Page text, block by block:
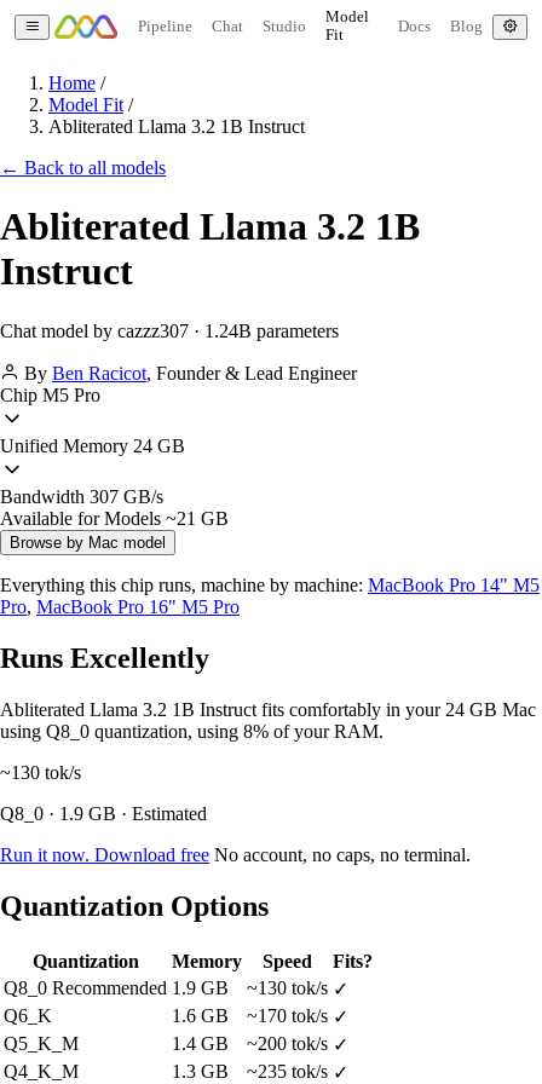
Pipeline Chat Studio
Model
Fit
Docs Blog
Home /
Model Fit /
Abliterated Llama 3.2 1B Instruct
← Back to all models
Abliterated Llama 3.2 1B
Instruct
Chat model by cazzz307 · 1.24B parameters
By Ben Racicot, Founder & Lead Engineer
Chip M5 Pro
Unified Memory 24 GB
Bandwidth 307 GB/s
Available for Models ~21 GB
Browse by Mac model
Everything this chip runs, machine by machine: MacBook Pro 14" M5
Pro, MacBook Pro 16" M5 Pro
Runs Excellently
Abliterated Llama 3.2 1B Instruct fits comfortably in your 24 GB Mac
using Q8_0 quantization, using 8% of your RAM.
~130 tok/s
Q8_0 · 1.9 GB · Estimated
Run it now. Download free No account, no caps, no terminal.
Quantization Options
Quantization Memory Speed
Fits?
Q8_0 Recommended 1.9 GB ~130 tok/s ✓
Q6_K
1.6 GB ~170 tok/s ✓
Q5_K_M
1.4 GB ~200 tok/s ✓
Q4_K_M
1.3 GB ~235 tok/s ✓